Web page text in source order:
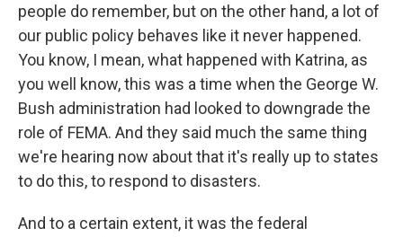
people do remember, but on the other hand, a lot of
our public policy behaves like it never happened.
You know, I mean, what happened with Katrina, as
you well know, this was a time when the George W.
Bush administration had looked to downgrade the
role of FEMA. And they said much the same thing
we're hearing now about that it's really up to states
to do this, to respond to disasters.
And to a certain extent, it was the federal